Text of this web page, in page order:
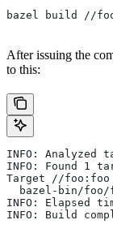
bazel build //
After issuing the
to this:
INFO:
INFO: Found 1
Target //foo:foo
bazel-bin/foo/
INFO: Elapsed
INFO: Build